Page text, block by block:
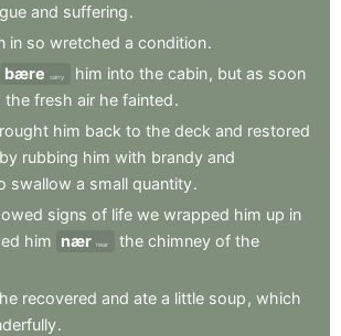
and suffering.
in so wretched a condition.
bære carry him into the cabin, but as soon
the fresh air he fainted.
him back to the deck and restored
by rubbing him with brandy and
swallow a small quantity.
signs of life we wrapped him up in
him nær near the chimney of the
he recovered and ate a little soup , which
.